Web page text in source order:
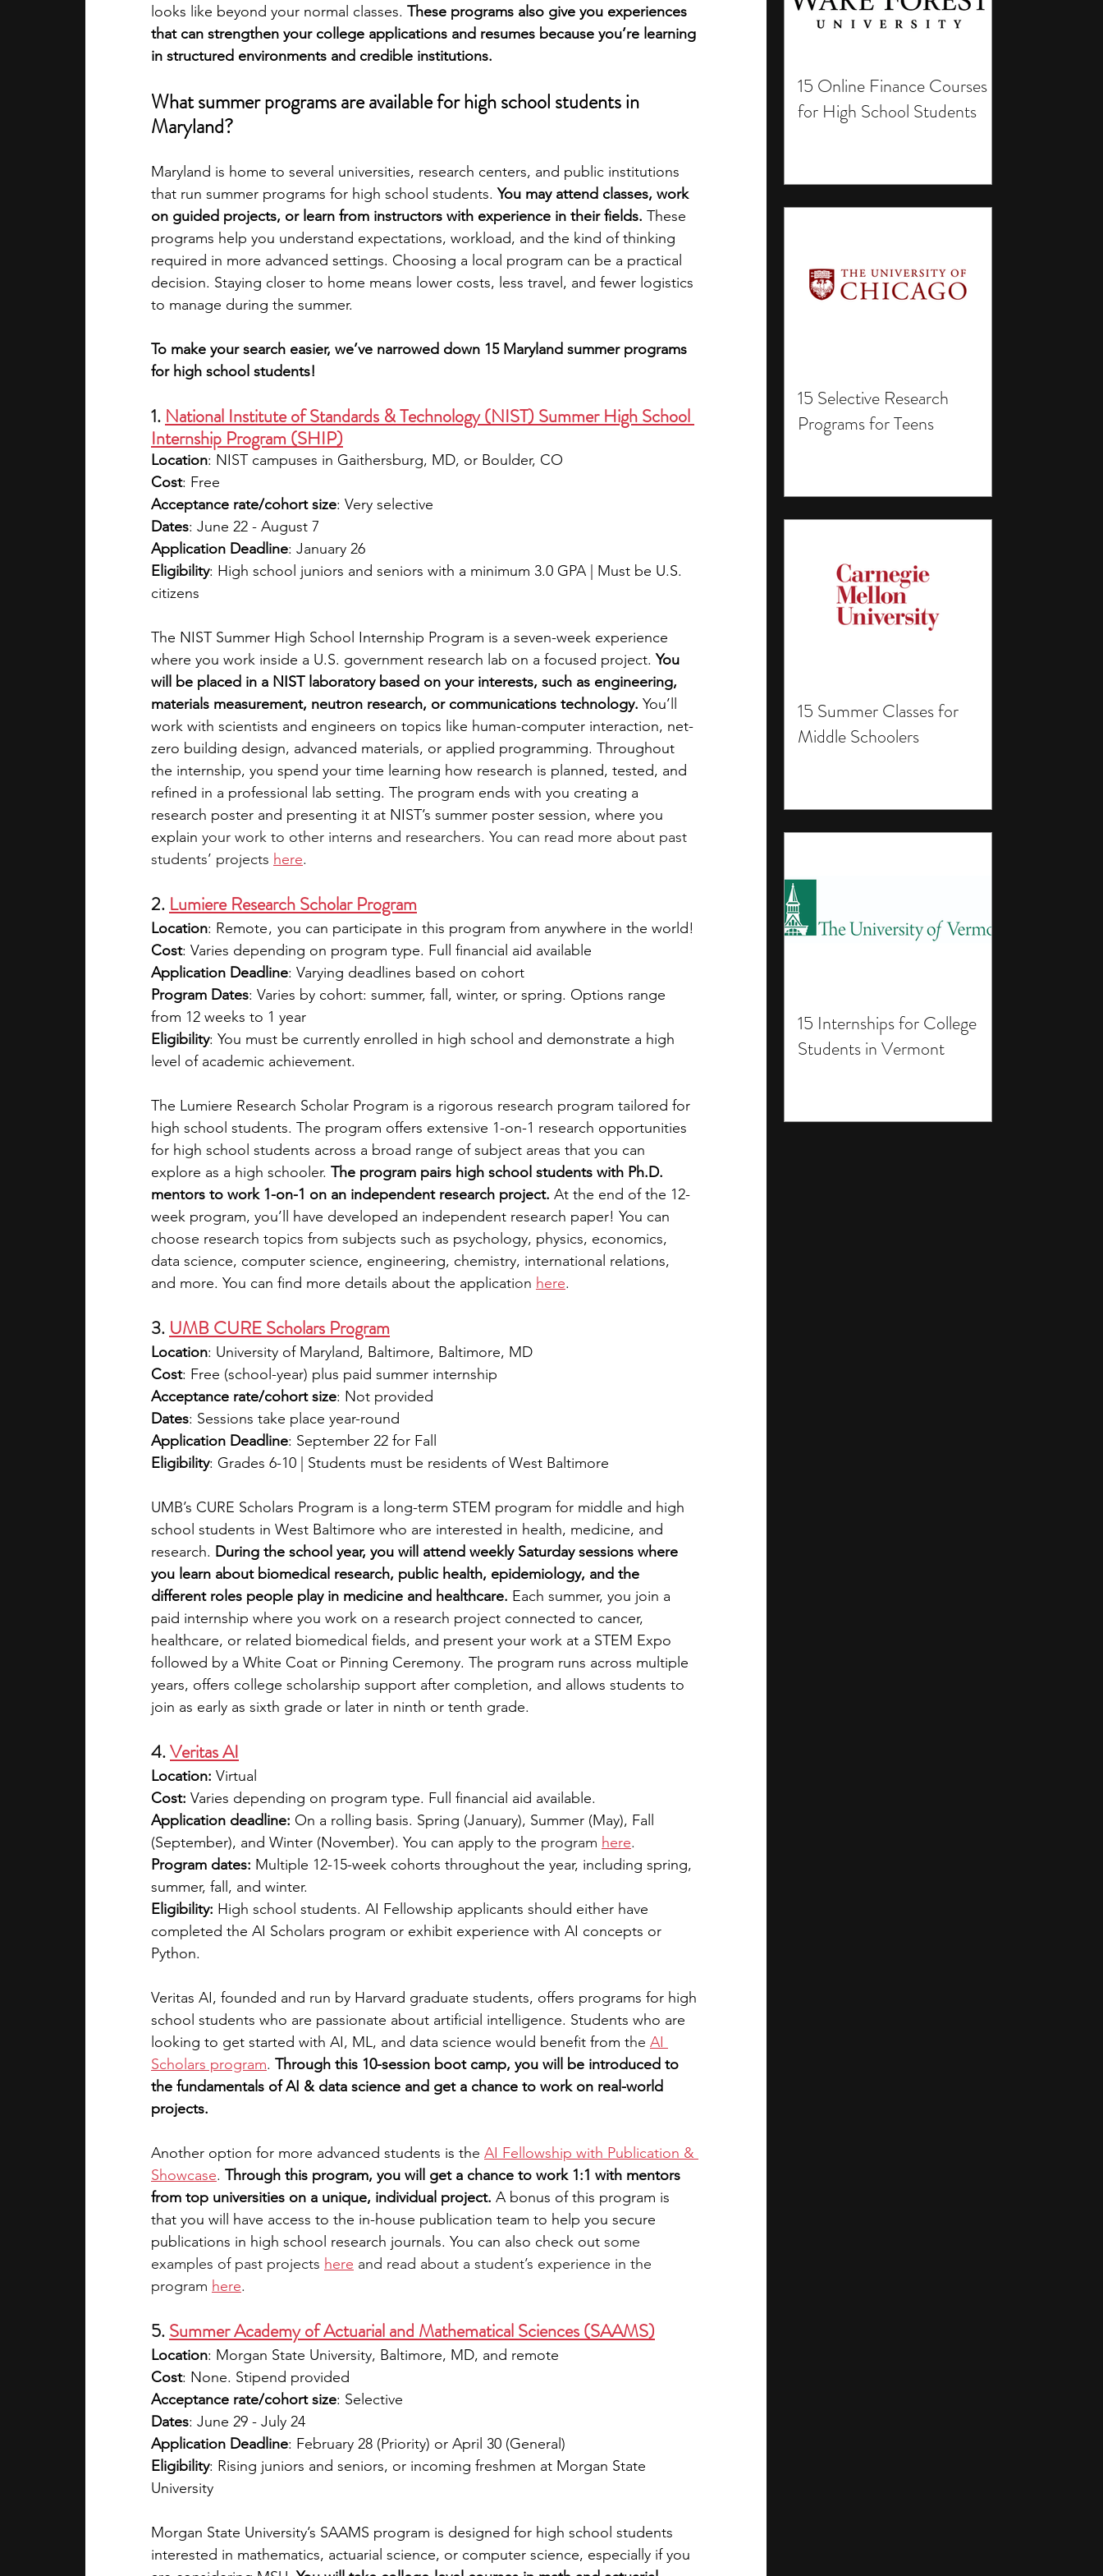
15 Online Finance Courses
for High School Students
15 Selective Research
Programs for Teens
15 Summer Classes for
Middle Schoolers
15 Internships for College
Students in Vermont
academic programs social media engineering writing programs
summer programs online programs PhD students Computer Science Programs
law programs Theater Camps Biology Research Programs Exchange Programs
looks like beyond your normal classes. These programs also give you experiences
that can strengthen your college applications and resumes because you’re learning
in structured environments and credible institutions.
What summer programs are available for high school students in
Maryland?
Maryland is home to several universities, research centers, and public institutions
that run summer programs for high school students. You may attend classes, work
on guided projects, or learn from instructors with experience in their fields. These
programs help you understand expectations, workload, and the kind of thinking
required in more advanced settings. Choosing a local program can be a practical
decision. Staying closer to home means lower costs, less travel, and fewer logistics
to manage during the summer.
To make your search easier, we’ve narrowed down 15 Maryland summer programs
for high school students!
1. National Institute of Standards & Technology (NIST) Summer High School
Internship Program (SHIP)
Location: NIST campuses in Gaithersburg, MD, or Boulder, CO
Cost: Free
Acceptance rate/cohort size: Very selective
Dates: June 22 - August 7
Application Deadline: January 26
Eligibility: High school juniors and seniors with a minimum 3.0 GPA | Must be U.S.
citizens
The NIST Summer High School Internship Program is a seven-week experience
where you work inside a U.S. government research lab on a focused project. You
will be placed in a NIST laboratory based on your interests, such as engineering,
materials measurement, neutron research, or communications technology. You’ll
work with scientists and engineers on topics like human-computer interaction, net-
zero building design, advanced materials, or applied programming. Throughout
the internship, you spend your time learning how research is planned, tested, and
refined in a professional lab setting. The program ends with you creating a
research poster and presenting it at NIST’s summer poster session, where you
explain your work to other interns and researchers. You can read more about past
students’ projects here.
2. Lumiere Research Scholar Program
Location: Remote ,  you can participate in this program from anywhere in the world!
Cost: Varies depending on program type. Full financial aid available
Application Deadline: Varying deadlines based on cohort
Program Dates: Varies by cohort: summer, fall, winter, or spring. Options range
from 12 weeks to 1 year
Eligibility: You must be currently enrolled in high school and demonstrate a high
level of academic achievement.
The Lumiere Research Scholar Program is a rigorous research program tailored for
high school students. The program offers extensive 1-on-1 research opportunities
for high school students across a broad range of subject areas that you can
explore as a high schooler. The program pairs high school students with Ph.D.
mentors to work 1-on-1 on an independent research project. At the end of the 12-
week program, you’ll have developed an independent research paper! You can
choose research topics from subjects such as psychology, physics, economics,
data science, computer science, engineering, chemistry, international relations,
and more. You can find more details about the application here.
3. UMB CURE Scholars Program
Location: University of Maryland, Baltimore, Baltimore, MD
Cost: Free (school-year) plus paid summer internship
Acceptance rate/cohort size: Not provided
Dates: Sessions take place year-round
Application Deadline: September 22 for Fall
Eligibility: Grades 6-10 | Students must be residents of West Baltimore
UMB’s CURE Scholars Program is a long-term STEM program for middle and high
school students in West Baltimore who are interested in health, medicine, and
research. During the school year, you will attend weekly Saturday sessions where
you learn about biomedical research, public health, epidemiology, and the
different roles people play in medicine and healthcare. Each summer, you join a
paid internship where you work on a research project connected to cancer,
healthcare, or related biomedical fields, and present your work at a STEM Expo
followed by a White Coat or Pinning Ceremony. The program runs across multiple
years, offers college scholarship support after completion, and allows students to
join as early as sixth grade or later in ninth or tenth grade.
4. Veritas AI
Location: Virtual
Cost: Varies depending on program type. Full financial aid available.
Application deadline: On a rolling basis. Spring (January), Summer (May), Fall
(September), and Winter (November). You can apply to the program here.
Program dates: Multiple 12-15-week cohorts throughout the year, including spring,
summer, fall, and winter.
Eligibility: High school students. AI Fellowship applicants should either have
completed the AI Scholars program or exhibit experience with AI concepts or
Python.
Veritas AI, founded and run by Harvard graduate students, offers programs for high
school students who are passionate about artificial intelligence. Students who are
looking to get started with AI, ML, and data science would benefit from the AI
Scholars program. Through this 10-session boot camp, you will be introduced to
the fundamentals of AI & data science and get a chance to work on real-world
projects.
Another option for more advanced students is the AI Fellowship with Publication &
Showcase. Through this program, you will get a chance to work 1:1 with mentors
from top universities on a unique, individual project. A bonus of this program is
that you will have access to the in-house publication team to help you secure
publications in high school research journals. You can also check out some
examples of past projects here and read about a student’s experience in the
program here.
5. Summer Academy of Actuarial and Mathematical Sciences (SAAMS)
Location: Morgan State University, Baltimore, MD, and remote
Cost: None. Stipend provided
Acceptance rate/cohort size: Selective
Dates: June 29 - July 24
Application Deadline: February 28 (Priority) or April 30 (General)
Eligibility: Rising juniors and seniors, or incoming freshmen at Morgan State
University
Morgan State University’s SAAMS program is designed for high school students
interested in mathematics, actuarial science, or computer science, especially if you